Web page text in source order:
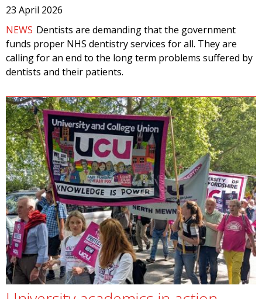
23 April 2026
NEWS Dentists are demanding that the government
funds proper NHS dentistry services for all. They are
calling for an end to the long term problems suffered by
dentists and their patients.